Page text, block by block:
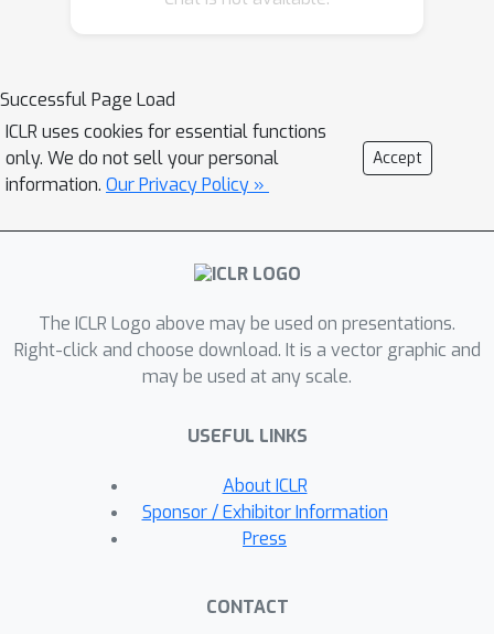
appropriate preceding layers and
proportionally integrates knowledge
into the final layer to adjust the output
logits. Note that DeCo is model
incorporated with various classic
decoding strategies and applied to
widely-used benchmarks,
demonstrating that it can reduce
hallucination rates by a large margin
potential to mitigate hallucinations.
Code is available at
https://github.com/zjunlp/DeCo.
Successful Page Load
ICLR uses cookies for essential functions
only. We do not sell your personal
information. Our Privacy Policy »
Accept
The ICLR Logo above may be used on presentations.
Right-click and choose download. It is a vector graphic and
may be used at any scale.
USEFUL LINKS
About ICLR
Sponsor / Exhibitor Information
Press
CONTACT